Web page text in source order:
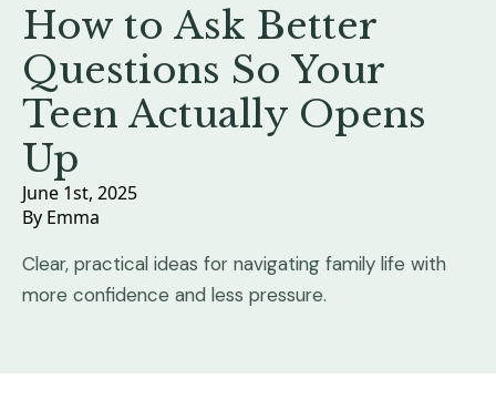
How to Ask Better
Questions So Your
Teen Actually Opens
Up
June 1st, 2025
By Emma
Clear, practical ideas for navigating family life with
more confidence and less pressure.